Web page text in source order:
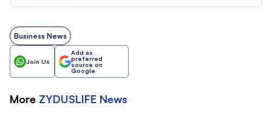
Business News
Join Us
Add as
preferred
source on
Google
More ZYDUSLIFE News